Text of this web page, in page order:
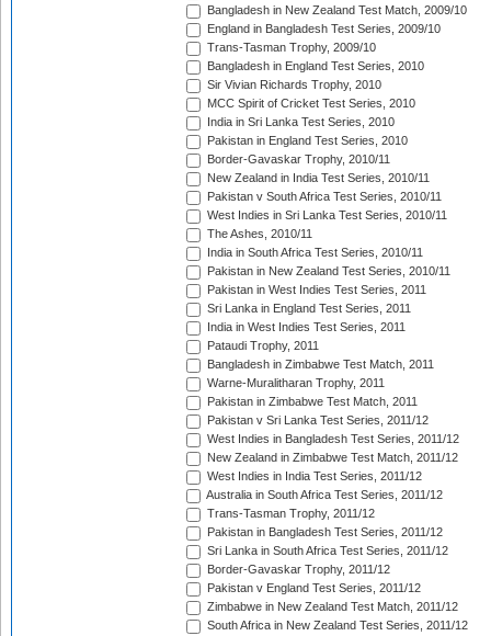
Bangladesh in New Zealand Test Match, 2009/10
England in Bangladesh Test Series, 2009/10
Trans-Tasman Trophy, 2009/10
Bangladesh in England Test Series, 2010
Sir Vivian Richards Trophy, 2010
MCC Spirit of Cricket Test Series, 2010
India in Sri Lanka Test Series, 2010
Pakistan in England Test Series, 2010
Border-Gavaskar Trophy, 2010/11
New Zealand in India Test Series, 2010/11
Pakistan v South Africa Test Series, 2010/11
West Indies in Sri Lanka Test Series, 2010/11
The Ashes, 2010/11
India in South Africa Test Series, 2010/11
Pakistan in New Zealand Test Series, 2010/11
Pakistan in West Indies Test Series, 2011
Sri Lanka in England Test Series, 2011
India in West Indies Test Series, 2011
Pataudi Trophy, 2011
Bangladesh in Zimbabwe Test Match, 2011
Warne-Muralitharan Trophy, 2011
Pakistan in Zimbabwe Test Match, 2011
Pakistan v Sri Lanka Test Series, 2011/12
West Indies in Bangladesh Test Series, 2011/12
New Zealand in Zimbabwe Test Match, 2011/12
West Indies in India Test Series, 2011/12
Australia in South Africa Test Series, 2011/12
Trans-Tasman Trophy, 2011/12
Pakistan in Bangladesh Test Series, 2011/12
Sri Lanka in South Africa Test Series, 2011/12
Border-Gavaskar Trophy, 2011/12
Pakistan v England Test Series, 2011/12
Zimbabwe in New Zealand Test Match, 2011/12
South Africa in New Zealand Test Series, 2011/12